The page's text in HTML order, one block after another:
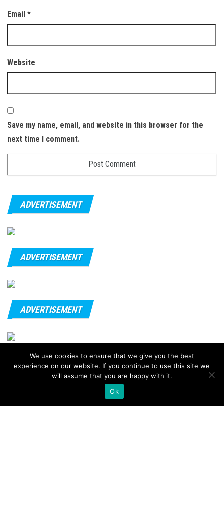
Email *
Website
Save my name, email, and website in this browser for the
next time I comment.
ADVERTISEMENT
ADVERTISEMENT
ADVERTISEMENT
© 2020 - FitnessTips
We use cookies to ensure that we give you the best
experience on our website. If you continue to use this site we
will assume that you are happy with it.
Ok